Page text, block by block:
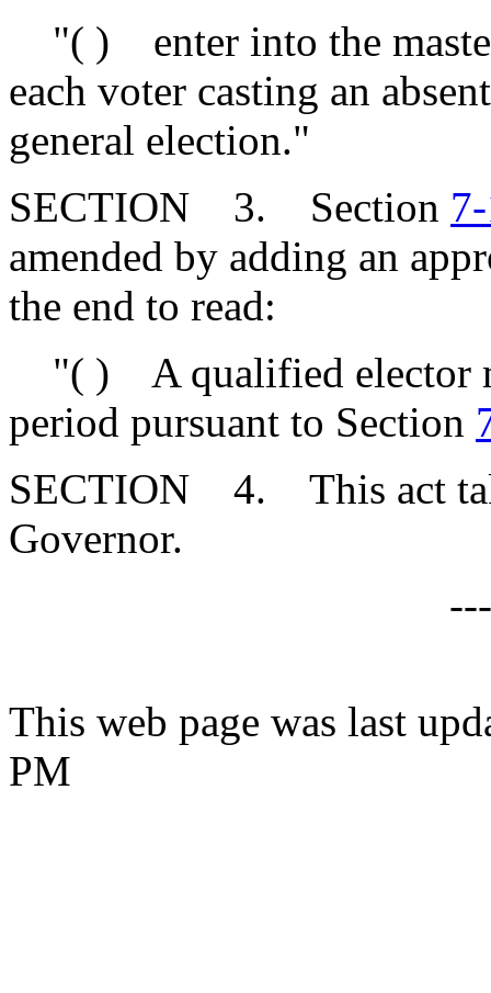
"( ) enter into the
each voter casting an
general election."
SECTION 3. Section
amended by adding an
the end to read:
"( ) A qualified elector
period pursuant to Section
SECTION 4. This act
Governor.
This web page was last
PM